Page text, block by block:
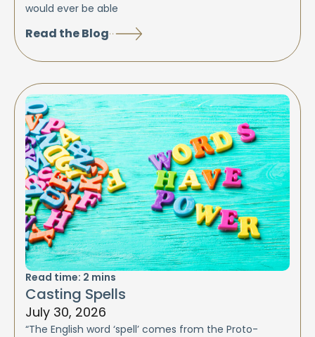
would ever be able
Read the Blog
Read time: 2 mins
Casting Spells
July 30, 2026
“The English word ‘spell’ comes from the Proto-